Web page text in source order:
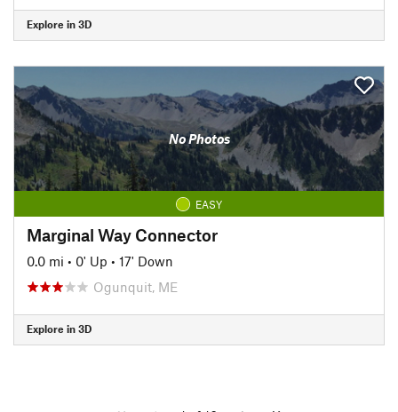
Explore in 3D
No Photos
EASY
Marginal Way Connector
0.0 mi • 0' Up • 17' Down
Ogunquit, ME
Explore in 3D